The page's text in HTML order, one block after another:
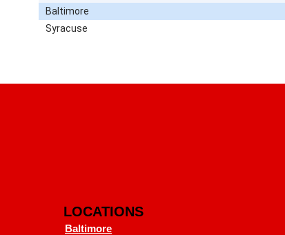
Baltimore
Syracuse
LOCATIONS
Baltimore